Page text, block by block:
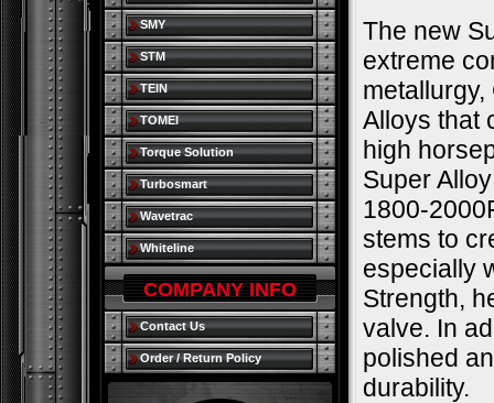
The new
extreme
Alloys that
high
Super
1800-
stems to
especially
Strength,
valve. In
polished
durability.
SMY
STM
TEIN
TOMEI
Torque Solution
Turbosmart
Wavetrac
Whiteline
COMPANY INFO
Contact Us
Order / Return Policy